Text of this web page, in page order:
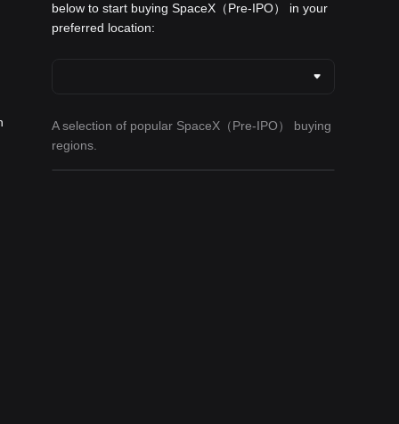
below to start buying SpaceX（Pre-IPO） in your
preferred location:
A selection of popular SpaceX（Pre-IPO） buying
regions.